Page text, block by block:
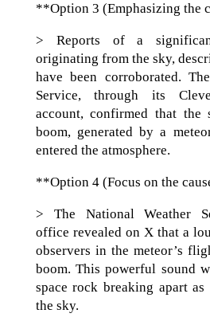
**Option 3 (Emphasizing the
> Reports of a
originating from the sky,
have been corroborated.
Service, through its
account, confirmed that the
boom, generated by a
entered the atmosphere.
**Option 4 (Focus on the
> The National Weather
office revealed on X that a
observers in the meteor’s
boom. This powerful sound
space rock breaking apart
the sky.